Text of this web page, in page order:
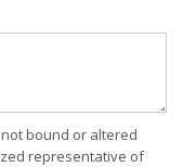
bound or altered
representative of